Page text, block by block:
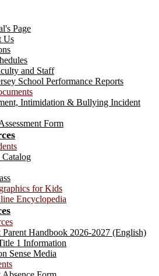
Page
Us
and Staff
School Performance Reports
Intimidation & Bullying Incident
Form
for Kids
Encyclopedia
Parent Handbook 2026-2027 (English)
1 Information
Sense Media